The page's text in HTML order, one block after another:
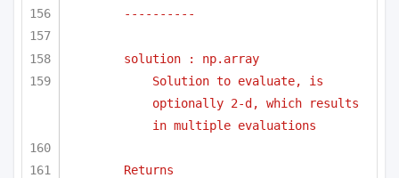
----------
solution : np.array
Solution to evaluate, is
optionally 2-d, which results
in multiple evaluations
Returns